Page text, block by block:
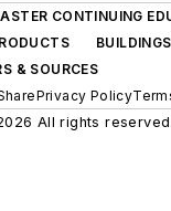
CONTINUING
BUILDINGS
& SOURCES
Privacy Policy
All rights